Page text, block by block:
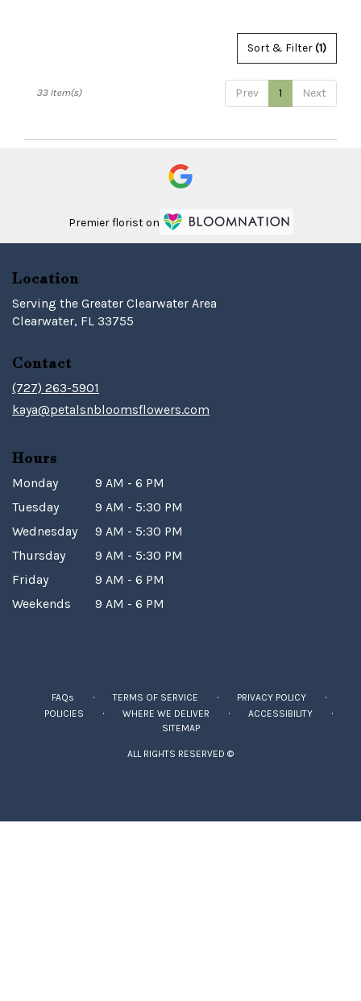
Sort & Filter(1)
Prev 1 Next
33 Item(s)
Premier florist on
Location
Serving the Greater Clearwater Area
Clearwater, FL 33755
Contact
(727) 263-5901
kaya@petalsnbloomsflowers.com
Hours
Monday
9 AM - 6 PM
Tuesday
9 AM - 5:30 PM
Wednesday
9 AM - 5:30 PM
Thursday
9 AM - 5:30 PM
Friday
9 AM - 6 PM
Weekends
9 AM - 6 PM
FAQs · TERMS OF SERVICE · PRIVACY POLICY ·
POLICIES · WHERE WE DELIVER · ACCESSIBILITY ·
SITEMAP
ALL RIGHTS RESERVED ©